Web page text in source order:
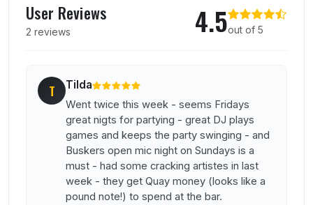
User Reviews
2 reviews 4.5out of 5
T Tilda
Went twice this week - seems Fridays
great nigts for partying - great DJ plays
games and keeps the party swinging - and
Buskers open mic night on Sundays is a
must - had some cracking artistes in last
week - they get Quay money (looks like a
pound note!) to spend at the bar.